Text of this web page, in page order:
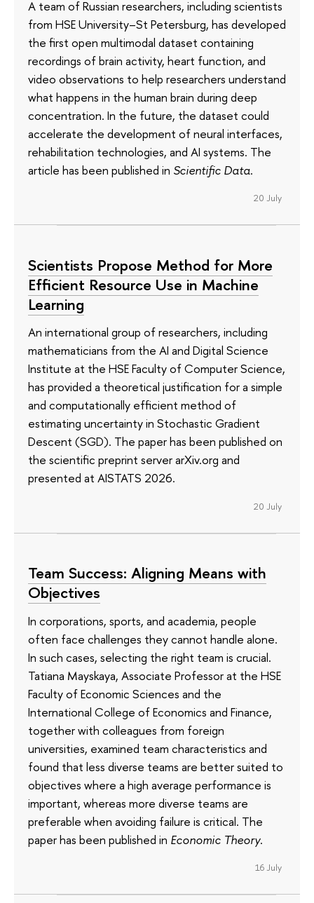
A team of Russian researchers, including scientists
from HSE University–St Petersburg, has developed
the first open multimodal dataset containing
recordings of brain activity, heart function, and
video observations to help researchers understand
what happens in the human brain during deep
concentration. In the future, the dataset could
accelerate the development of neural interfaces,
rehabilitation technologies, and AI systems. The
article has been published in Scientific Data.
20 July
Scientists Propose Method for More
Efficient Resource Use in Machine
Learning
An international group of researchers, including
mathematicians from the AI and Digital Science
Institute at the HSE Faculty of Computer Science,
has provided a theoretical justification for a simple
and computationally efficient method of
estimating uncertainty in Stochastic Gradient
Descent (SGD). The paper has been published on
the scientific preprint server arXiv.org and
presented at AISTATS 2026.
20 July
Team Success: Aligning Means with
Objectives
In corporations, sports, and academia, people
often face challenges they cannot handle alone.
In such cases, selecting the right team is crucial.
Tatiana Mayskaya, Associate Professor at the HSE
Faculty of Economic Sciences and the
International College of Economics and Finance,
together with colleagues from foreign
universities, examined team characteristics and
found that less diverse teams are better suited to
objectives where a high average performance is
important, whereas more diverse teams are
preferable when avoiding failure is critical. The
paper has been published in Economic Theory.
16 July